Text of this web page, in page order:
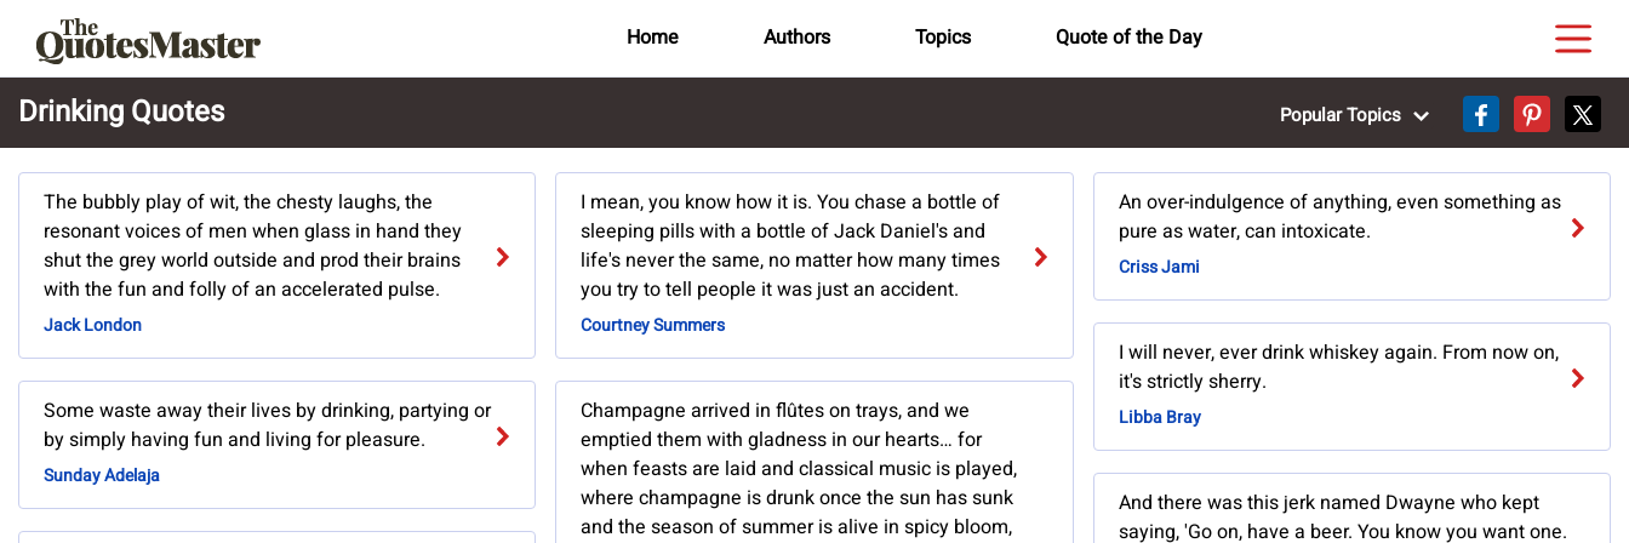
Home Authors Topics Quote of the Day
Drinking Quotes Popular Topics
The bubbly play of wit, the chesty laughs, the
resonant voices of men when glass in hand they
shut the grey world outside and prod their brains
with the fun and folly of an accelerated pulse.
Jack London
Some waste away their lives by drinking, partying or
by simply having fun and living for pleasure.
Sunday Adelaja
I mean, you know how it is. You chase a bottle of
sleeping pills with a bottle of Jack Daniel's and
life's never the same, no matter how many times
you try to tell people it was just an accident.
Courtney Summers
Champagne arrived in flûtes on trays, and we
emptied them with gladness in our hearts… for
when feasts are laid and classical music is played,
where champagne is drunk once the sun has sunk
and the season of summer is alive in spicy bloom,
An over-indulgence of anything, even something as
pure as water, can intoxicate.
Criss Jami
I will never, ever drink whiskey again. From now on,
it's strictly sherry.
Libba Bray
And there was this jerk named Dwayne who kept
saying, 'Go on, have a beer. You know you want one.